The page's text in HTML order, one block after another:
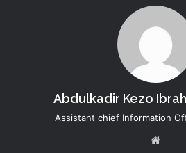
Abdulkadir Kezo
Assistant chief Information